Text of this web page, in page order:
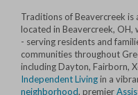
Traditions of Beavercreek
located in Beavercreek,
- serving residents and
communities throughout
including Dayton, Fairborn,
Independent Livingin a
neighborhood, premier